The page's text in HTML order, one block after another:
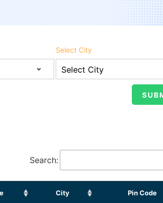
Select City
Search:
City Pin Code